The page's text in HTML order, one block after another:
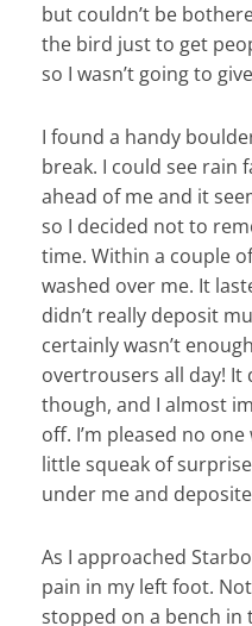
but couldn’t be
the bird just to get
so I wasn’t going to
I found a handy
break. I could see rain
ahead of me and it
so I decided not to
time. Within a couple
washed over me. It
didn’t really deposit
certainly wasn’t
overtrousers all day! It
though, and I almost
off. I’m pleased no
little squeak of
under me and
As I approached
pain in my left foot.
stopped on a bench in